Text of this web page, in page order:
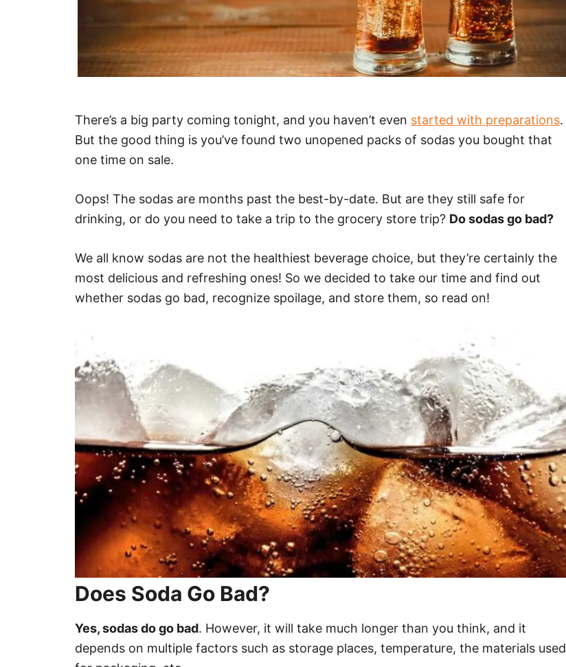
There’s a big party coming tonight, and you haven’t even started with preparations.
But the good thing is you’ve found two unopened packs of sodas you bought that
one time on sale.
Oops! The sodas are months past the best-by-date. But are they still safe for
drinking, or do you need to take a trip to the grocery store trip? Do sodas go bad?
We all know sodas are not the healthiest beverage choice, but they’re certainly the
most delicious and refreshing ones! So we decided to take our time and find out
whether sodas go bad, recognize spoilage, and store them, so read on!
Does Soda Go Bad?
Yes, sodas do go bad. However, it will take much longer than you think, and it
depends on multiple factors such as storage places, temperature, the materials used